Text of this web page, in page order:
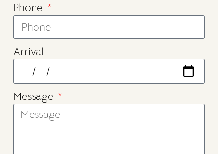
Phone
Arrival
Message